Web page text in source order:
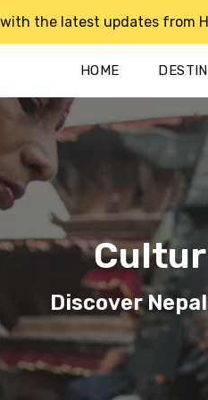
the latest updates from
HOME
Discover
Discover
Discover